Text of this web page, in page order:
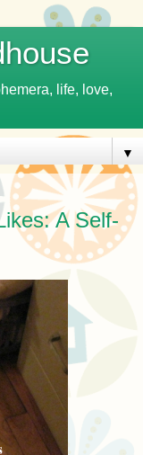
life, love,
▼
A Self-